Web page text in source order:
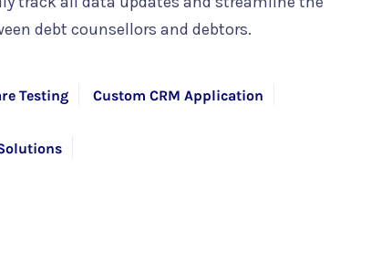
debt counsellors and debtors.
Testing Custom CRM Application
Services with HYS Enterprise